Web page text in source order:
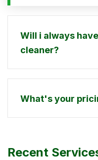
Will i always
cleaner?
What's your
Recent